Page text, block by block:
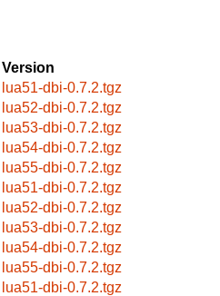
Version
lua51-dbi-0.7.2.tgz
lua52-dbi-0.7.2.tgz
lua53-dbi-0.7.2.tgz
lua54-dbi-0.7.2.tgz
lua55-dbi-0.7.2.tgz
lua51-dbi-0.7.2.tgz
lua52-dbi-0.7.2.tgz
lua53-dbi-0.7.2.tgz
lua54-dbi-0.7.2.tgz
lua55-dbi-0.7.2.tgz
lua51-dbi-0.7.2.tgz